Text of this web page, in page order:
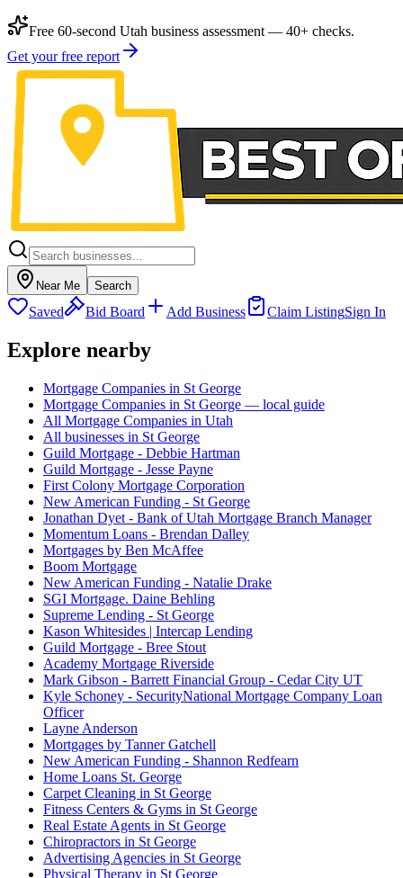
Free 60-second Utah business assessment — 40+ checks.
Get your free report
Near Me Search
Saved Bid Board Add Business Claim ListingSign In
Explore nearby
Mortgage Companies in St George
Mortgage Companies in St George — local guide
All Mortgage Companies in Utah
All businesses in St George
Guild Mortgage - Debbie Hartman
Guild Mortgage - Jesse Payne
First Colony Mortgage Corporation
New American Funding - St George
Jonathan Dyet - Bank of Utah Mortgage Branch Manager
Momentum Loans - Brendan Dalley
Mortgages by Ben McAffee
Boom Mortgage
New American Funding - Natalie Drake
SGI Mortgage. Daine Behling
Supreme Lending - St George
Kason Whitesides | Intercap Lending
Guild Mortgage - Bree Stout
Academy Mortgage Riverside
Mark Gibson - Barrett Financial Group - Cedar City UT
Kyle Schoney - SecurityNational Mortgage Company Loan
Officer
Layne Anderson
Mortgages by Tanner Gatchell
New American Funding - Shannon Redfearn
Home Loans St. George
Carpet Cleaning in St George
Fitness Centers & Gyms in St George
Real Estate Agents in St George
Chiropractors in St George
Advertising Agencies in St George
Physical Therapy in St George